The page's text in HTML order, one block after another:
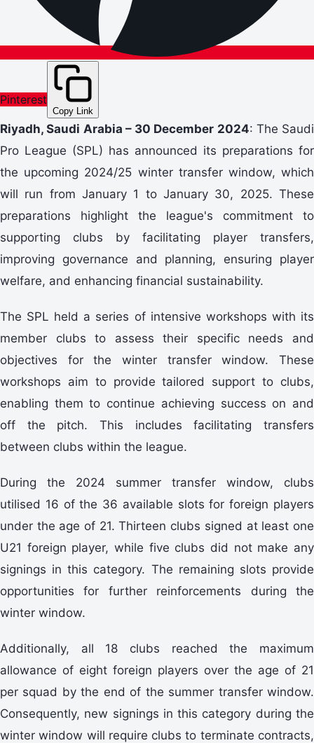
Pinterest
Copy Link
Riyadh, Saudi Arabia – 30 December 2024: The Saudi
Pro League (SPL) has announced its preparations for
the upcoming 2024/25 winter transfer window, which
will run from January 1 to January 30, 2025. These
preparations highlight the league's commitment to
supporting clubs by facilitating player transfers,
improving governance and planning, ensuring player
welfare, and enhancing financial sustainability.
The SPL held a series of intensive workshops with its
member clubs to assess their specific needs and
objectives for the winter transfer window. These
workshops aim to provide tailored support to clubs,
enabling them to continue achieving success on and
off the pitch. This includes facilitating transfers
between clubs within the league.
During the 2024 summer transfer window, clubs
utilised 16 of the 36 available slots for foreign players
under the age of 21. Thirteen clubs signed at least one
U21 foreign player, while five clubs did not make any
signings in this category. The remaining slots provide
opportunities for further reinforcements during the
winter window.
Additionally, all 18 clubs reached the maximum
allowance of eight foreign players over the age of 21
per squad by the end of the summer transfer window.
Consequently, new signings in this category during the
winter window will require clubs to terminate contracts,